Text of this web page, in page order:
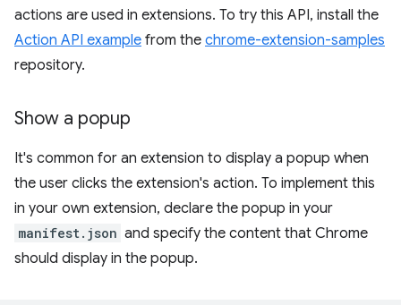
actions are used in extensions. To try this API, install the
Action API example from the chrome-extension-samples
repository.
Show a popup
It's common for an extension to display a popup when
the user clicks the extension's action. To implement this
in your own extension, declare the popup in your
manifest.json and specify the content that Chrome
should display in the popup.